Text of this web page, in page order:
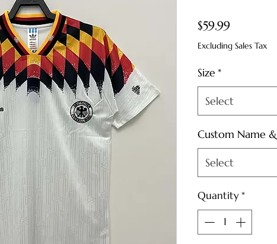
$59.99Price
Excluding Sales Tax
Size*
Select
Custom Name
Select
Quantity*